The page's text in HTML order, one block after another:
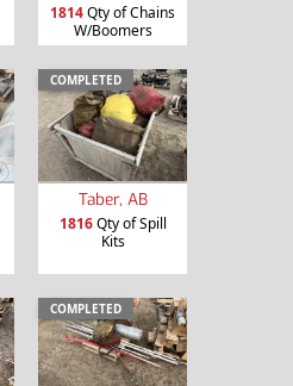
1814Qty of Chains
W/Boomers
COMPLETED
Taber, AB
1816Qty of Spill
Kits
COMPLETED